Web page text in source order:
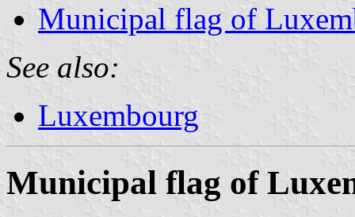
Municipal flag of
See also:
Luxembourg
Municipal flag of